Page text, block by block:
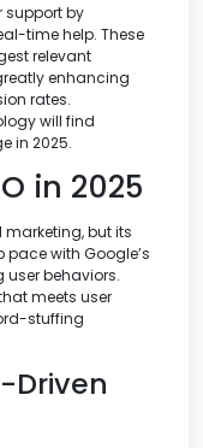
support by
time help. These
relevant
enhancing
rates.
will find
in 2025.
in 2025
but its
with Google’s
behaviors.
meets user
stuffing
Driven